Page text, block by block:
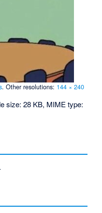
.Other resolutions: 144 × 240
size: 28 KB, MIME type: